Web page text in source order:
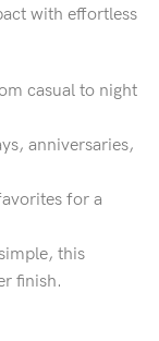
with effortless
casual to night
anniversaries,
for a
this
finish.